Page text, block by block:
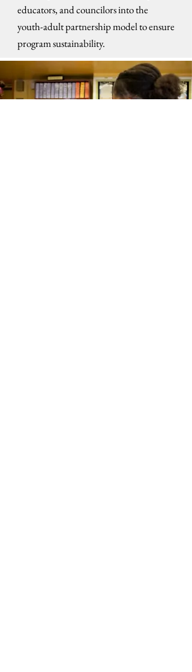
educators, and councilors into the
youth-adult partnership model to ensure
program sustainability.